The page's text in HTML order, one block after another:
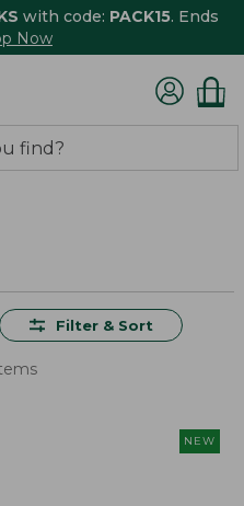
with code: PACK15. Ends
Now
Filter & Sort
NEW